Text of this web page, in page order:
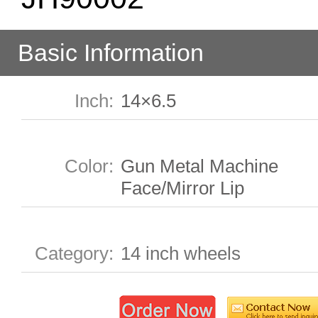
Basic Information
Inch: 14×6.5
Color: Gun Metal Machine
Face/Mirror Lip
Category: 14 inch wheels